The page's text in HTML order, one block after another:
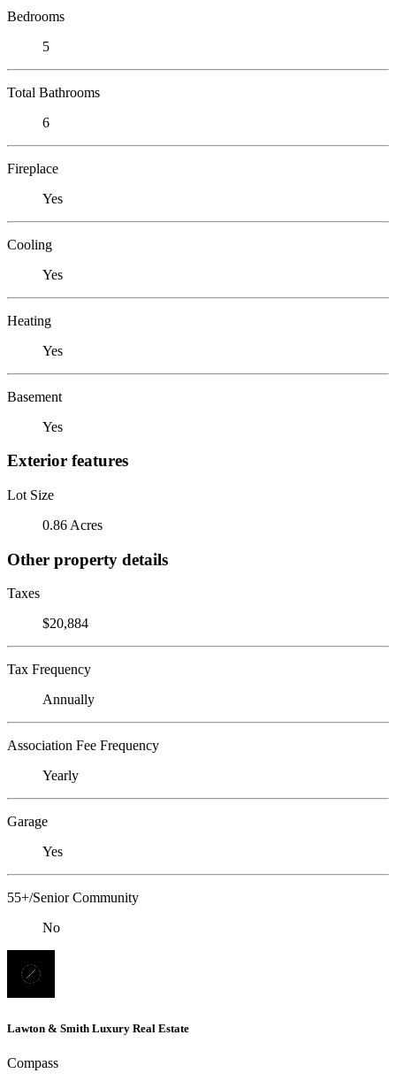
Bedrooms
5
Total Bathrooms
6
Fireplace
Yes
Cooling
Yes
Heating
Yes
Basement
Yes
Exterior features
Lot Size
0.86 Acres
Other property details
Taxes
$20,884
Tax Frequency
Annually
Association Fee Frequency
Yearly
Garage
Yes
55+/Senior Community
No
Lawton & Smith Luxury Real Estate
Compass